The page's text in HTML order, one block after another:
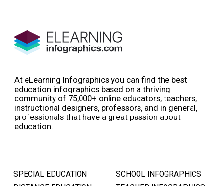
At eLearning Infographics you can find the best
education infographics based on a thriving
community of 75,000+ online educators, teachers,
instructional designers, professors, and in general,
professionals that have a great passion about
education.
SPECIAL EDUCATION
SCHOOL INFOGRAPHICS